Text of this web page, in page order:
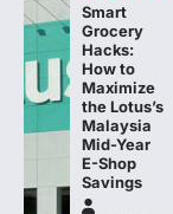
Smart
Grocery
Hacks:
How to
Maximize
the Lotus’s
Malaysia
Mid-Year
E-Shop
Savings